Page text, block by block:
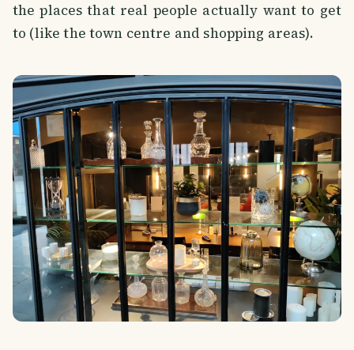
the places that real people actually want to get
to (like the town centre and shopping areas).